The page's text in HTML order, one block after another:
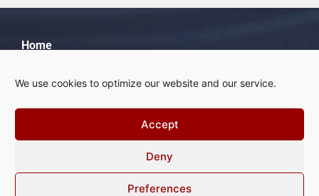
We use cookies to optimize our website and our service.
Accept
Deny
Preferences
Home
About us
The Team
Expertise
Articles & Publications